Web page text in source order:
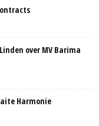
over MV Barima
Harmonie